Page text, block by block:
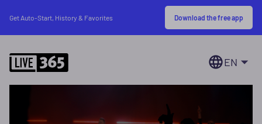
Get Auto-Start, History & Favorites Download the free app
EN